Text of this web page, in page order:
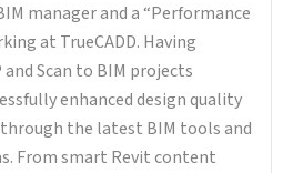
manager and a “Performance
at TrueCADD. Having
Scan to BIM projects
enhanced design quality
the latest BIM tools and
From smart Revit content